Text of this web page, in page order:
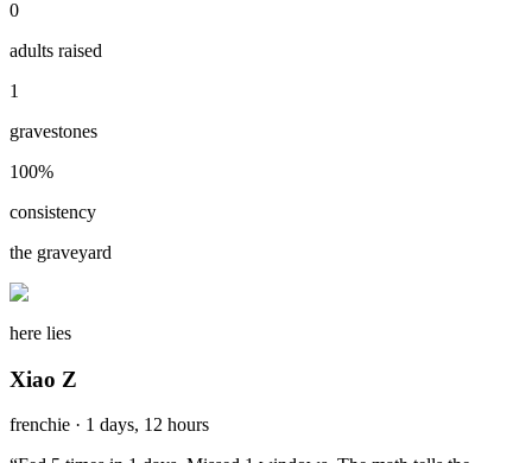
0
adults raised
1
gravestones
100%
consistency
the graveyard
here lies
Xiao Z
frenchie · 1 days, 12 hours